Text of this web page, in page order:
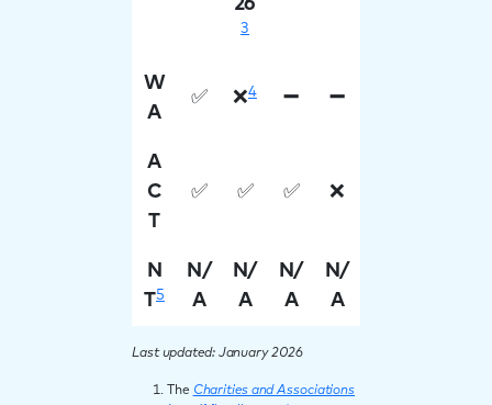
26
3
W
A
✅ ❌4 ➖ ➖
A
C
T
✅ ✅ ✅ ❌
N
T5
N/
A
N/
A
N/
A
N/
A
Last updated: January 2026
The Charities and Associations